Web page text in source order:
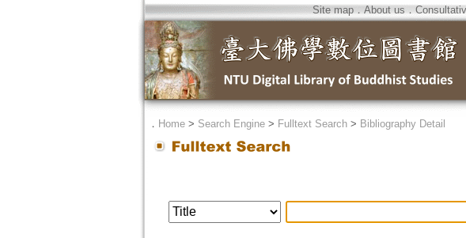
Site map．About us ．
． Home> Search Engine> Fulltext Search> Bibliography Detail